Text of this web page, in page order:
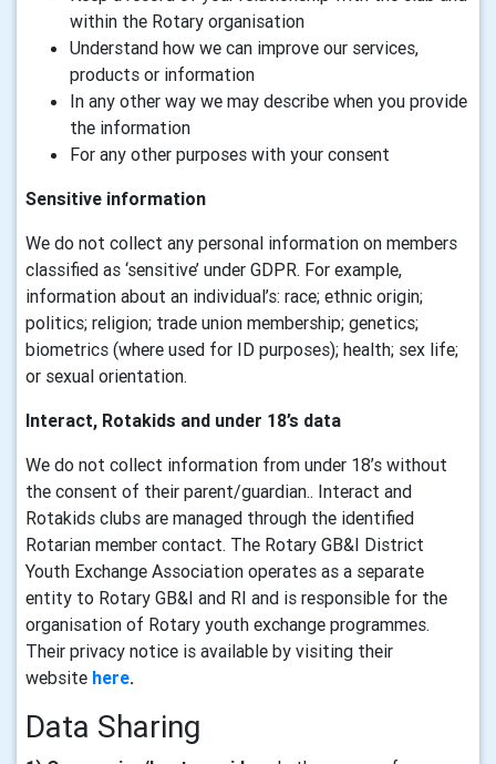
within the Rotary organisation
Understand how we can improve our services,
products or information
In any other way we may describe when you provide
the information
For any other purposes with your consent
Sensitive information
We do not collect any personal information on members
classified as ‘sensitive’ under GDPR. For example,
information about an individual’s: race; ethnic origin;
politics; religion; trade union membership; genetics;
biometrics (where used for ID purposes); health; sex life;
or sexual orientation.
Interact, Rotakids and under 18’s data
We do not collect information from under 18’s without
the consent of their parent/guardian.. Interact and
Rotakids clubs are managed through the identified
Rotarian member contact. The Rotary GB&I District
Youth Exchange Association operates as a separate
entity to Rotary GB&I and RI and is responsible for the
organisation of Rotary youth exchange programmes.
Their privacy notice is available by visiting their
website here.
Data Sharing